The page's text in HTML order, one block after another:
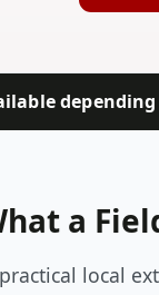
a
local